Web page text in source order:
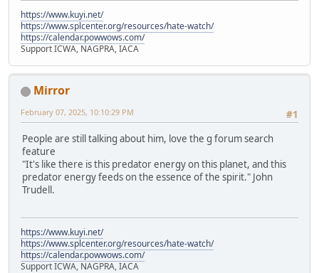
https://www.kuyi.net/
https://www.splcenter.org/resources/hate-watch/
https://calendar.powwows.com/
Support ICWA, NAGPRA, IACA
Mirror
#1
February 07, 2025, 10:10:29 PM
People are still talking about him, love the g forum search
feature
"It's like there is this predator energy on this planet, and this
predator energy feeds on the essence of the spirit." John
Trudell.
https://www.kuyi.net/
https://www.splcenter.org/resources/hate-watch/
https://calendar.powwows.com/
Support ICWA, NAGPRA, IACA